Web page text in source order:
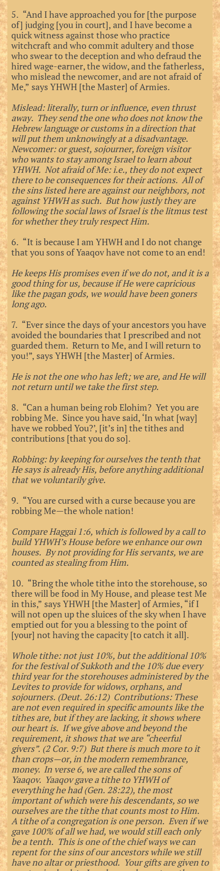
5. “And I have approached you for [the purpose
of] judging [you in court], and I have become a
quick witness against those who practice
witchcraft and who commit adultery and those
who swear to the deception and who defraud the
hired wage-earner, the widow, and the fatherless,
who mislead the newcomer, and are not afraid of
Me,” says YHWH [the Master] of Armies.
Mislead: literally, turn or influence, even thrust
away. They send the one who does not know the
Hebrew language or customs in a direction that
will put them unknowingly at a disadvantage.
Newcomer: or guest, sojourner, foreign visitor
who wants to stay among Israel to learn about
YHWH. Not afraid of Me: i.e., they do not expect
there to be consequences for their actions. All of
the sins listed here are against our neighbors, not
against YHWH as such. But how justly they are
following the social laws of Israel is the litmus test
for whether they truly respect Him.
6. “It is because I am YHWH and I do not change
that you sons of Yaaqov have not come to an end!
He keeps His promises even if we do not, and it is a
good thing for us, because if He were capricious
like the pagan gods, we would have been goners
long ago.
7. “Ever since the days of your ancestors you have
avoided the boundaries that I prescribed and not
guarded them. Return to Me, and I will return to
you!”, says YHWH [the Master] of Armies.
He is not the one who has left; we are, and He will
not return until we take the first step.
8. “Can a human being rob Elohim? Yet you are
robbing Me. Since you have said, ‘In what [way]
have we robbed You?’, [it’s in] the tithes and
contributions [that you do so].
Robbing: by keeping for ourselves the tenth that
He says is already His, before anything additional
that we voluntarily give.
9. “You are cursed with a curse because you are
robbing Me—the whole nation!
Compare Haggai 1:6, which is followed by a call to
build YHWH’s House before we enhance our own
houses. By not providing for His servants, we are
counted as stealing from Him.
10. “Bring the whole tithe into the storehouse, so
there will be food in My House, and please test Me
in this,” says YHWH [the Master] of Armies, “if I
will not open up the sluices of the sky when I have
emptied out for you a blessing to the point of
[your] not having the capacity [to catch it all].
Whole tithe: not just 10%, but the additional 10%
for the festival of Sukkoth and the 10% due every
third year for the storehouses administered by the
Levites to provide for widows, orphans, and
sojourners. (Deut. 26:12) Contributions: These
are not even required in specific amounts like the
tithes are, but if they are lacking, it shows where
our heart is. If we give above and beyond the
requirement, it shows that we are “cheerful
givers”. (2 Cor. 9:7) But there is much more to it
than crops—or, in the modern remembrance,
money. In verse 6, we are called the sons of
Yaaqov. Yaaqov gave a tithe to YHWH of
everything he had (Gen. 28:22), the most
important of which were his descendants, so we
ourselves are the tithe that counts most to Him.
A tithe of a congregation is one person. Even if we
gave 100% of all we had, we would still each only
be a tenth. This is one of the chief ways we can
repent for the sins of our ancestors while we still
have no altar or priesthood. Your gifts are given to